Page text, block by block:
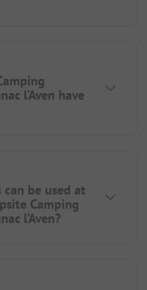
l’Aven have
be used at
Camping
l’Aven?